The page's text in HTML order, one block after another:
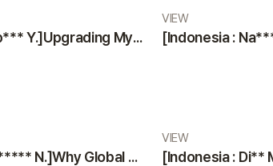
[Indonesia : Ep*** Y.]Upgrading Myself with a Smooth and Painless Surgery
VIEW
[Indonesia : El***** N.]Why Global Patients Choose VIEW Plastic Surgery & Oribia: Professional Team, Translators, and Anesthesiologist
VIEW